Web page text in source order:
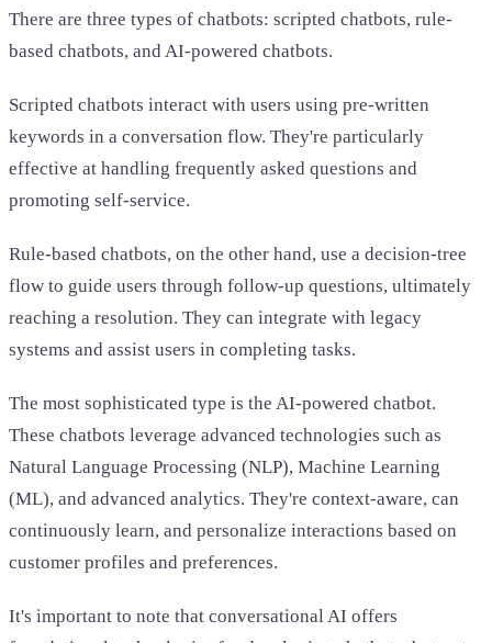
There are three types of chatbots: scripted chatbots, rule-
based chatbots, and AI-powered chatbots.
Scripted chatbots interact with users using pre-written
keywords in a conversation flow. They're particularly
effective at handling frequently asked questions and
promoting self-service.
Rule-based chatbots, on the other hand, use a decision-tree
flow to guide users through follow-up questions, ultimately
reaching a resolution. They can integrate with legacy
systems and assist users in completing tasks.
The most sophisticated type is the AI-powered chatbot.
These chatbots leverage advanced technologies such as
Natural Language Processing (NLP), Machine Learning
(ML), and advanced analytics. They're context-aware, can
continuously learn, and personalize interactions based on
customer profiles and preferences.
It's important to note that conversational AI offers